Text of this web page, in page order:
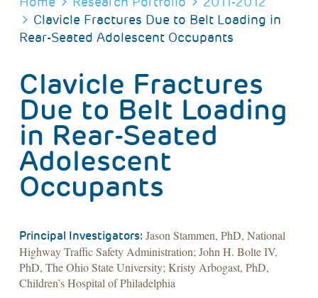
Clavicle Fractures Due to Belt Loading in
Rear-Seated Adolescent Occupants
Clavicle Fractures
Due to Belt Loading
in Rear-Seated
Adolescent
Occupants
Principal Investigators: Jason Stammen, PhD, National
Highway Traffic Safety Administration; John H. Bolte IV,
PhD, The Ohio State University; Kristy Arbogast, PhD,
Children’s Hospital of Philadelphia